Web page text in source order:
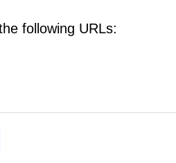
following URLs: